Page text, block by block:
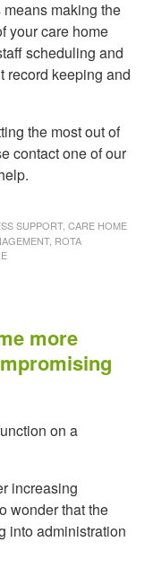
making the
your care home
scheduling and
record keeping and
the most out of
contact one of our
SUPPORT, CARE HOME
ROTA
more
increasing
wonder that the
into administration